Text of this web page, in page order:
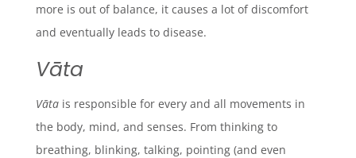
more is out of balance, it causes a lot of discomfort
and eventually leads to disease.
Vāta
Vātais responsible for every and all movements in
the body, mind, and senses. From thinking to
breathing, blinking, talking, pointing (and even